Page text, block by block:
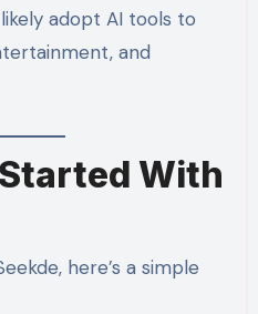
adopt AI tools to
and
With
here’s a simple